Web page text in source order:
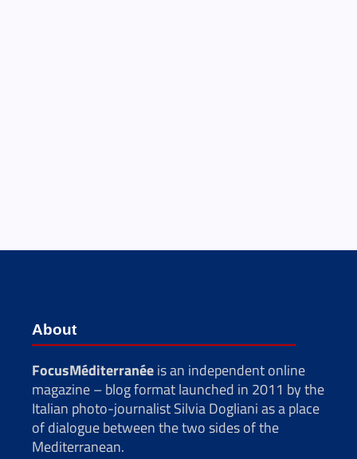
About
FocusMéditerranéeis an independent online
magazine – blog format launched in 2011 by the
Italian photo-journalist Silvia Dogliani as a place
of dialogue between the two sides of the
Mediterranean.